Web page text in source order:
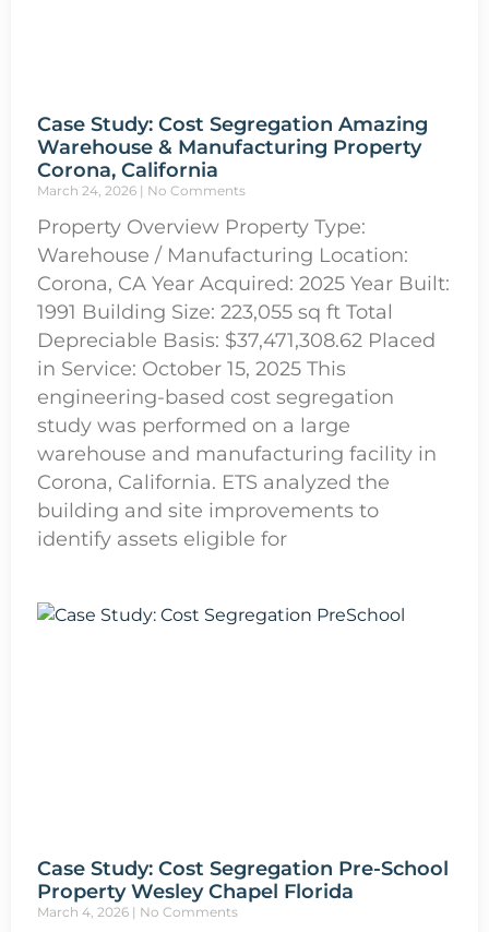
Case Study: Cost Segregation Amazing
Warehouse & Manufacturing Property
Corona, California
March 24, 2026 No Comments
Property Overview Property Type:
Warehouse / Manufacturing Location:
Corona, CA Year Acquired: 2025 Year Built:
1991 Building Size: 223,055 sq ft Total
Depreciable Basis: $37,471,308.62 Placed
in Service: October 15, 2025 This
engineering-based cost segregation
study was performed on a large
warehouse and manufacturing facility in
Corona, California. ETS analyzed the
building and site improvements to
identify assets eligible for
Case Study: Cost Segregation Pre-School
Property Wesley Chapel Florida
March 4, 2026 No Comments